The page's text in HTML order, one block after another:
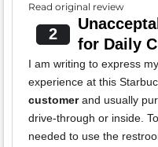
Read original review
2
for Daily
I am writing to express
experience at this
customerand usually
drive-through or inside.
needed to use the